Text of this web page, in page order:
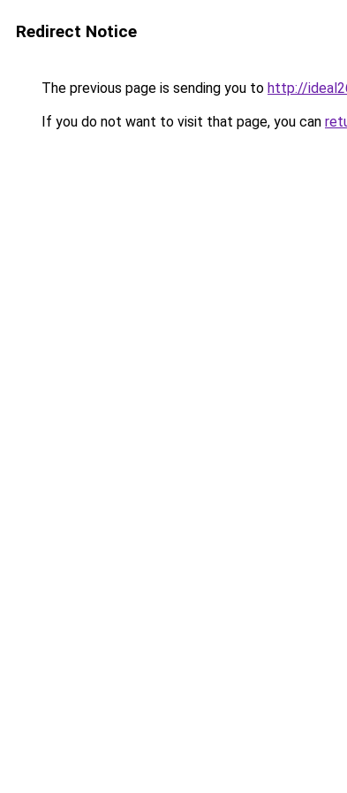
Redirect Notice
The previous page is sending you to http://
If you do not want to visit that page, you can